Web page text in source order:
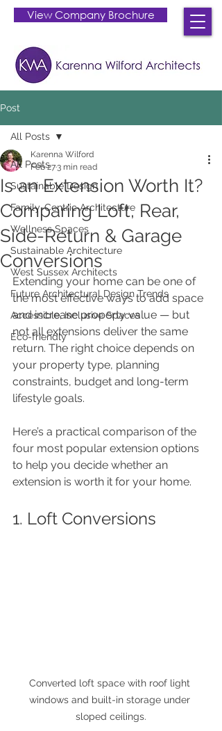
View Company Brochure
Post
All Posts
Sustainable Design
Family-Centric Architecture
Wellness Spaces
Sustainable Architecture
West Sussex Architects
Future Architectural Design Trends
Accessible, Inclusive Spaces
Eco-friendly
All Posts
Is an Extension Worth It?
Comparing Loft, Rear,
Side-Return & Garage
Conversions
Karenna Wilford
Feb 273 min read
Extending your home can be one of
the most effective ways to add space
and increase property value — but
not all extensions deliver the same
return. The right choice depends on
your property type, planning
constraints, budget and long-term
lifestyle goals.
Here’s a practical comparison of the
four most popular extension options
to help you decide whether an
extension is worth it for your home.
1. Loft Conversions
Converted loft space with roof light
windows and built-in storage under
sloped ceilings.